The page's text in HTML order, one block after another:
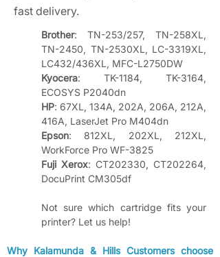
fast delivery.
Brother: TN-253/257, TN-258XL,
TN-2450, TN-2530XL, LC-3319XL,
LC432/436XL, MFC-L2750DW
Kyocera: TK-1184, TK-3164,
ECOSYS P2040dn
HP: 67XL, 134A, 202A, 206A, 212A,
416A, LaserJet Pro M404dn
Epson: 812XL, 202XL, 212XL,
WorkForce Pro WF-3825
Fuji Xerox: CT202330, CT202264,
DocuPrint CM305df
Not sure which cartridge fits your
printer? Let us help!
​​Why Kalamunda & Hills Customers choose